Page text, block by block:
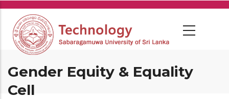
Skip
main
content
Gender Equity & Equality
Cell